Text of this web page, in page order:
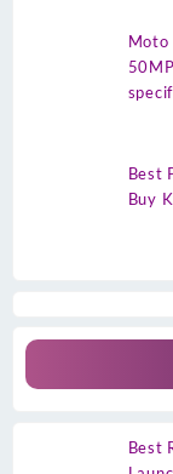
Moto
Best
Buy
Best